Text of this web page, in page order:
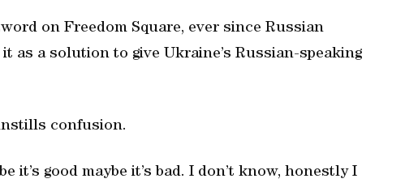
on Freedom Square, ever since Russian
as a solution to give Ukraine’s Russian-speaking
confusion.
it’s good maybe it’s bad. I don’t know, honestly I